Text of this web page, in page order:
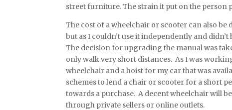
street furniture. The strain it put on the person
The cost of a wheelchair or scooter can also
but as I couldn’t use it independently and
The decision for upgrading the manual was
only walk very short distances. As I was
wheelchair and a hoist for my car that was
schemes to lend a chair or scooter for a short
towards a purchase. A decent wheelchair will
through private sellers or online outlets.